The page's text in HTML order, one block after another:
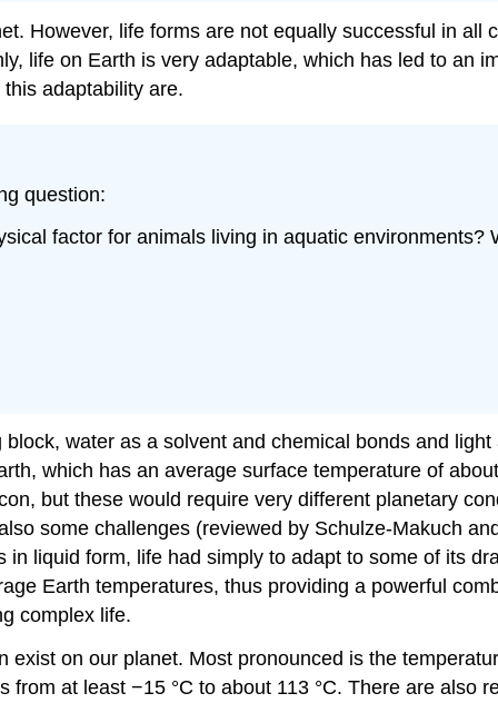
However, life forms are not equally successful in all
life on Earth is very adaptable, which has led to an
adaptability are.
question:
factor for animals living in aquatic environments?
water as a solvent and chemical bonds and
which has an average surface temperature of
but these would require very different planetary
some challenges (reviewed by Schulze-Makuch
liquid form, life had simply to adapt to some of its
Earth temperatures, thus providing a powerful
complex life.
on our planet. Most pronounced is the
at least −15 °C to about 113 °C. There are also